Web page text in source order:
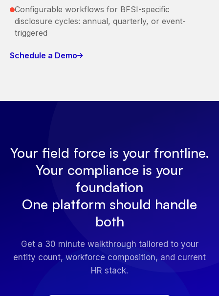
Configurable workflows for BFSI-specific
disclosure cycles: annual, quarterly, or event-
triggered
Schedule a Demo
Your field force is your frontline.
Your compliance is your
foundation
One platform should handle
both
Get a 30 minute walkthrough tailored to your
entity count, workforce composition, and current
HR stack.